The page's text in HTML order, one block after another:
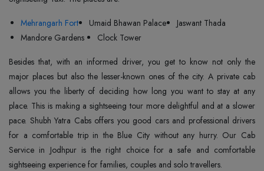
Mehrangarh Fort Umaid Bhawan Palace
Jaswant Thada
Mandore Gardens
Clock Tower
Besides that, with an informed driver, you get to know not only the
major places but also the lesser-known ones of the city. A private cab
allows you the liberty of deciding how long you want to stay at any
place. This is making a sightseeing tour more delightful and at a slower
pace. Shubh Yatra Cabs offers you good cars and professional drivers
for a comfortable trip in the Blue City without any hurry. Our Cab
Service in Jodhpur is the right choice for a safe and comfortable
sightseeing experience for families, couples and solo ‍‌‍‍‌‍‌‍‍‌travellers.